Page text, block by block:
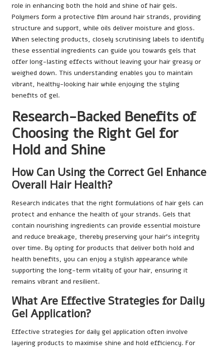
role in enhancing both the hold and shine of hair gels.
Polymers form a protective film around hair strands, providing
structure and support, while oils deliver moisture and gloss.
When selecting products, closely scrutinising labels to identify
these essential ingredients can guide you towards gels that
offer long-lasting effects without leaving your hair greasy or
weighed down. This understanding enables you to maintain
vibrant, healthy-looking hair while enjoying the styling
benefits of gel.
Research-Backed Benefits of
Choosing the Right Gel for
Hold and Shine
How Can Using the Correct Gel Enhance
Overall Hair Health?
Research indicates that the right formulations of hair gels can
protect and enhance the health of your strands. Gels that
contain nourishing ingredients can provide essential moisture
and reduce breakage, thereby preserving your hair’s integrity
over time. By opting for products that deliver both hold and
health benefits, you can enjoy a stylish appearance while
supporting the long-term vitality of your hair, ensuring it
remains vibrant and resilient.
What Are Effective Strategies for Daily
Gel Application?
Effective strategies for daily gel application often involve
layering products to maximise shine and hold efficiency. For